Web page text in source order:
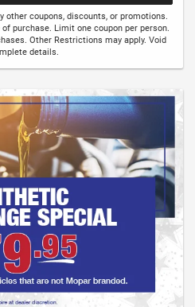
coupons, discounts, or promotions.
purchase. Limit one coupon per person.
Other Restrictions may apply. Void
details.